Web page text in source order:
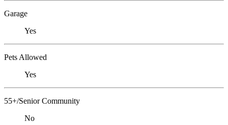
Garage
Yes
Pets Allowed
Yes
55+/Senior Community
No